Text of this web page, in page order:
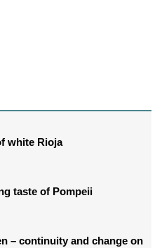
white Rioja
taste of Pompeii
– continuity and change on